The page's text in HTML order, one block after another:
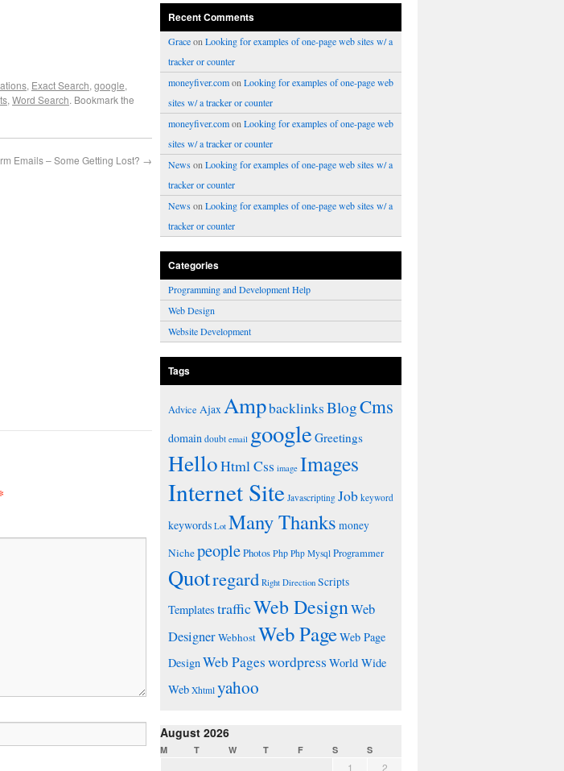
, Exact Search, google,
, Word Search. Bookmark the
Emails – Some Getting Lost? →
Recent Comments
Graceon Looking for examples of one-page web sites w/ a
tracker or counter
moneyfiver.comon Looking for examples of one-page web
sites w/ a tracker or counter
moneyfiver.comon Looking for examples of one-page web
sites w/ a tracker or counter
Newson Looking for examples of one-page web sites w/ a
tracker or counter
Newson Looking for examples of one-page web sites w/ a
tracker or counter
Categories
Programming and Development Help
Web Design
Website Development
Tags
Advice AjaxAmpbacklinksBlogCms
domain doubt email google Greetings
HelloHtml Css image Images
Internet Site Javascripting Job keyword
keywords Lot Many Thanks money
NichepeoplePhotosPhp Php Mysql Programmer
Quotregard Right Direction Scripts
Templates trafficWeb DesignWeb
DesignerWebhostWeb PageWeb Page
DesignWeb Pageswordpress World Wide
Web Xhtml yahoo
August 2026
M T W T F S S
1 2